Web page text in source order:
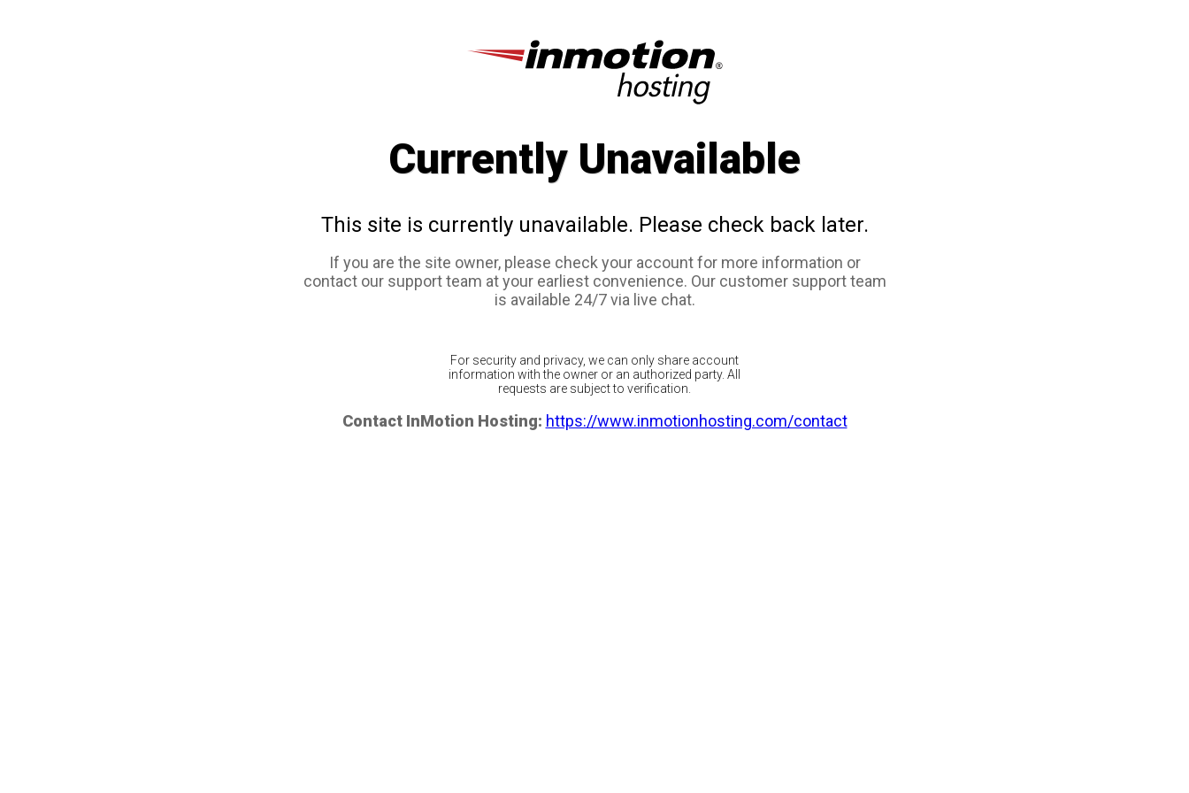
Currently Unavailable
This site is currently unavailable. Please check back later.
If you are the site owner, please check your account for more information or
contact our support team at your earliest convenience. Our customer support team
is available 24/7 via live chat.
For security and privacy, we can only share account
information with the owner or an authorized party. All
requests are subject to verification.
Contact InMotion Hosting: https://www.inmotionhosting.com/contact